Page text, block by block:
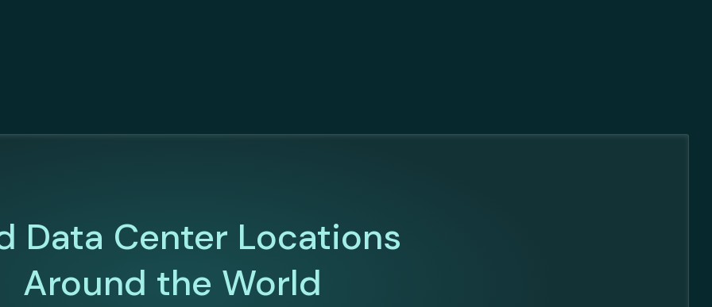
Data Center Locations
Around the World